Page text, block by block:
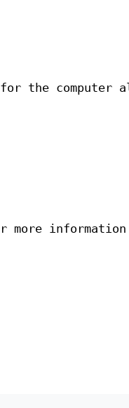
the computer
more